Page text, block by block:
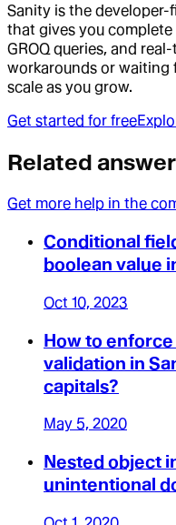
Sanity is the
that gives you
GROQ queries, and
workarounds or waiting
scale as you grow.
Get started for free
Related
Get more help in the
Conditional
boolean value
Oct 10, 2023
How to
validation in
capitals?
May 5, 2020
Nested object
unintentional